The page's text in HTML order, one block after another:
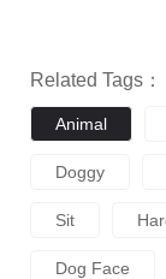
Related Tags：
Animal
Doggy
Sit
Dog Face